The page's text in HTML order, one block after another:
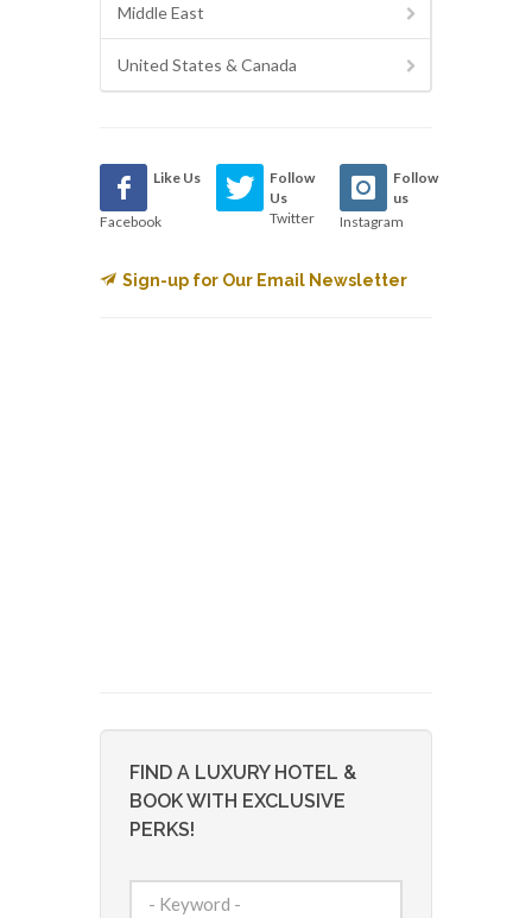
Middle East
United States & Canada
Like Us
Facebook
Follow
Us
Twitter
Follow
us
Instagram
Sign-up for Our Email Newsletter
FIND A LUXURY HOTEL &
BOOK WITH EXCLUSIVE
PERKS!